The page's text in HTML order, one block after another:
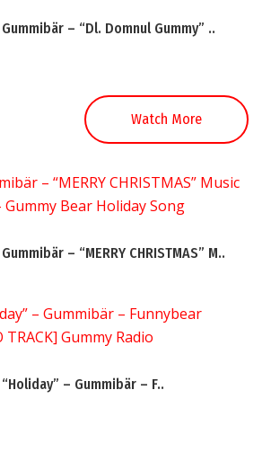
Gummibär – “Dl. Domnul Gummy” ..
Watch More
Gummibär – “MERRY CHRISTMAS” M..
“Holiday” – Gummibär – F..